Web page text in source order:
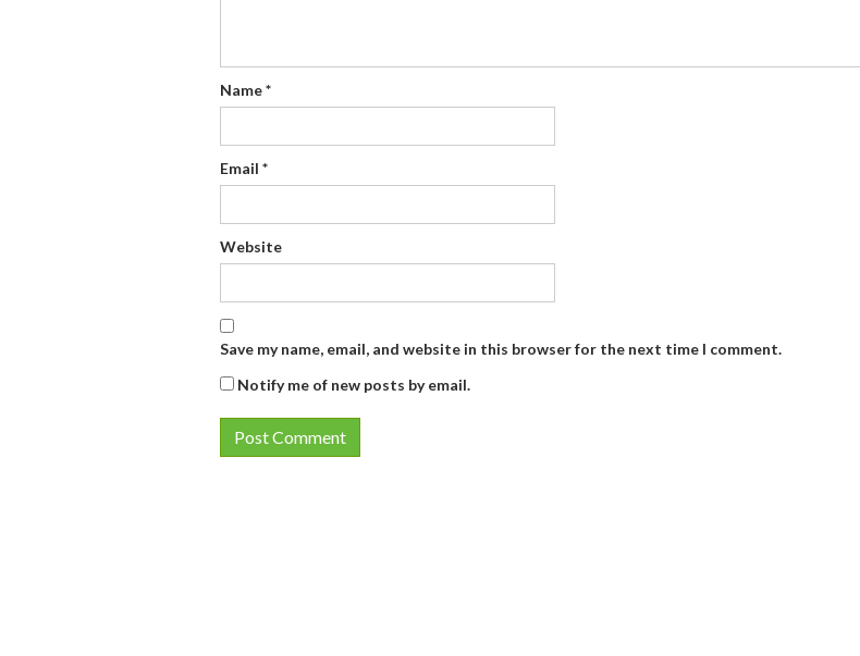
Name*
Email *
Website
Save my name, email, and website in this browser for the next time I comment.
Notify me of new posts by email.